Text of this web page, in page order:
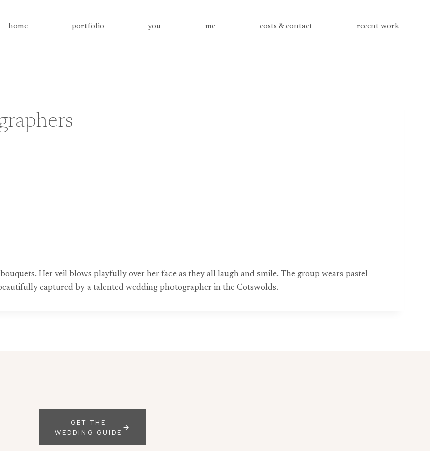
home portfolio you me costs & contact recent work
Her veil blows playfully over her face as they all laugh and smile. The group wears pastel
captured by a talented wedding photographer in the Cotswolds.
GET THE
WEDDING GUIDE